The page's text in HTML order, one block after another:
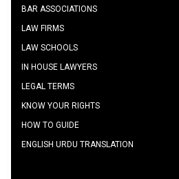
BAR ASSOCIATIONS
LAW FIRMS
LAW SCHOOLS
IN HOUSE LAWYERS
LEGAL TERMS
KNOW YOUR RIGHTS
HOW TO GUIDE
ENGLISH URDU TRANSLATION